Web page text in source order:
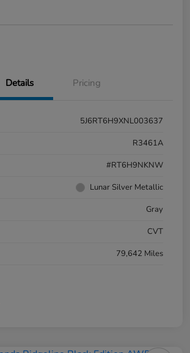
Details Pricing
5J6RT6H9XNL003637
R3461A
#RT6H9NKNW
Lunar Silver Metallic
Gray
CVT
79,642 Miles